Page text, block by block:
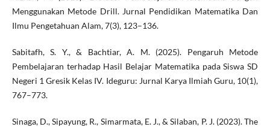
Menggunakan Metode Drill. Jurnal Pendidikan Matematika Dan
Ilmu Pengetahuan Alam, 7(3), 123–136.
Sabitafh, S. Y., & Bachtiar, A. M. (2025). Pengaruh Metode
Pembelajaran terhadap Hasil Belajar Matematika pada Siswa SD
Negeri 1 Gresik Kelas IV. Ideguru: Jurnal Karya Ilmiah Guru, 10(1),
767–773.
Sinaga, D., Sipayung, R., Simarmata, E. J., & Silaban, P. J. (2023). The